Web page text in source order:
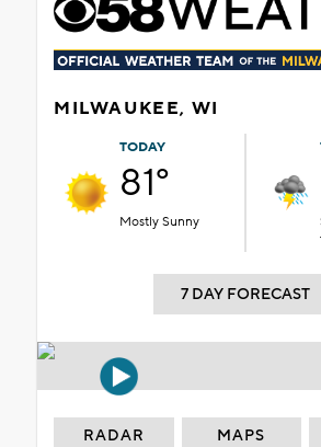
MILWAUKEE, WI
TODAY
81°
Mostly Sunny
7 DAY FORECAST
RADAR MAPS